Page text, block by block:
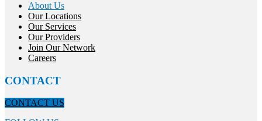
About Us
Our Locations
Our Services
Our Providers
Join Our Network
Careers
CONTACT
CONTACT US